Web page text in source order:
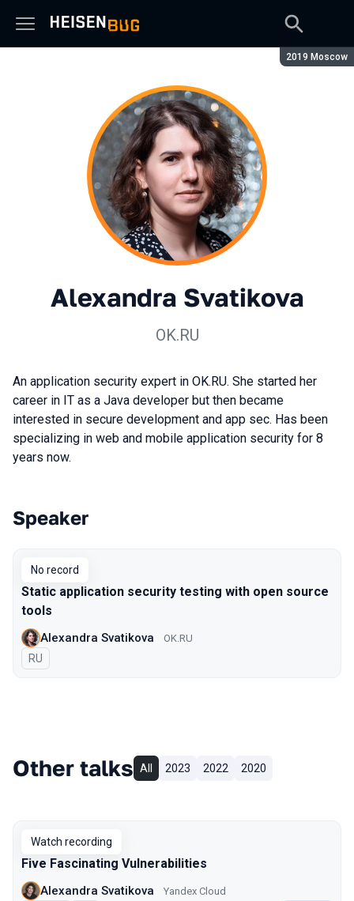
Season:
2019 Moscow
Alexandra Svatikova
OK.RU
An application security expert in OK.RU. She started her
career in IT as a Java developer but then became
interested in secure development and app sec. Has been
specializing in web and mobile application security for 8
years now.
Talks from 2019 Moscow season
Speaker
No record
Static application security testing with open source
tools
Alexandra Svatikova OK.RU
In Russian
RU
Other talks All 2023 2022 2020
Watch recording
Five Fascinating Vulnerabilities
Alexandra Svatikova Yandex Cloud